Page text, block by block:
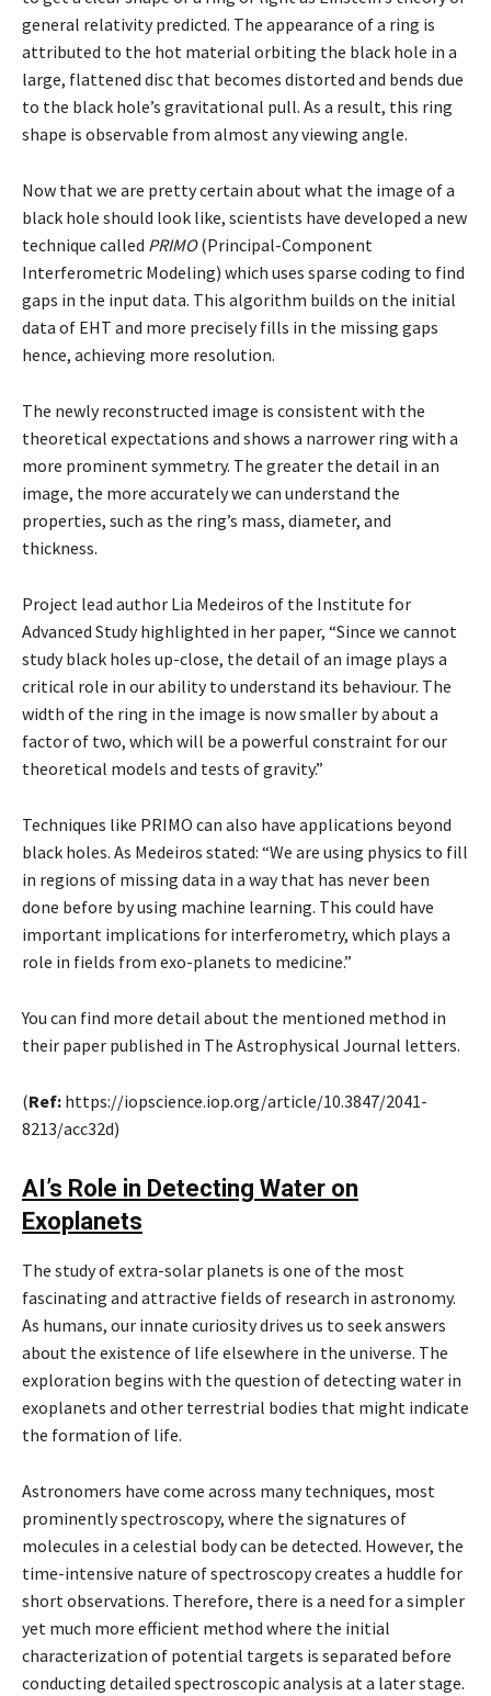
general relativity predicted. The appearance of a ring is
attributed to the hot material orbiting the black hole in a
large, flattened disc that becomes distorted and bends due
to the black hole’s gravitational pull. As a result, this ring
shape is observable from almost any viewing angle.
Now that we are pretty certain about what the image of a
black hole should look like, scientists have developed a new
technique called PRIMO(Principal-Component
Interferometric Modeling) which uses sparse coding to find
gaps in the input data. This algorithm builds on the initial
data of EHT and more precisely fills in the missing gaps
hence, achieving more resolution.
The newly reconstructed image is consistent with the
theoretical expectations and shows a narrower ring with a
more prominent symmetry. The greater the detail in an
image, the more accurately we can understand the
properties, such as the ring’s mass, diameter, and
thickness.
Project lead author Lia Medeiros of the Institute for
Advanced Study highlighted in her paper, “Since we cannot
study black holes up-close, the detail of an image plays a
critical role in our ability to understand its behaviour. The
width of the ring in the image is now smaller by about a
factor of two, which will be a powerful constraint for our
theoretical models and tests of gravity.”
Techniques like PRIMO can also have applications beyond
black holes. As Medeiros stated: “We are using physics to fill
in regions of missing data in a way that has never been
done before by using machine learning. This could have
important implications for interferometry, which plays a
role in fields from exo-planets to medicine.”
You can find more detail about the mentioned method in
their paper published in The Astrophysical Journal letters.
(Ref: https://iopscience.iop.org/article/10.3847/2041-
8213/acc32d)
AI’s Role in Detecting Water on
Exoplanets
The study of extra-solar planets is one of the most
fascinating and attractive fields of research in astronomy.
As humans, our innate curiosity drives us to seek answers
about the existence of life elsewhere in the universe. The
exploration begins with the question of detecting water in
exoplanets and other terrestrial bodies that might indicate
the formation of life.
Astronomers have come across many techniques, most
prominently spectroscopy, where the signatures of
molecules in a celestial body can be detected. However, the
time-intensive nature of spectroscopy creates a huddle for
short observations. Therefore, there is a need for a simpler
yet much more efficient method where the initial
characterization of potential targets is separated before
conducting detailed spectroscopic analysis at a later stage.